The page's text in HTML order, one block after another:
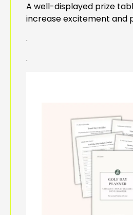
A well-displayed prize
increase excitement and
.
.